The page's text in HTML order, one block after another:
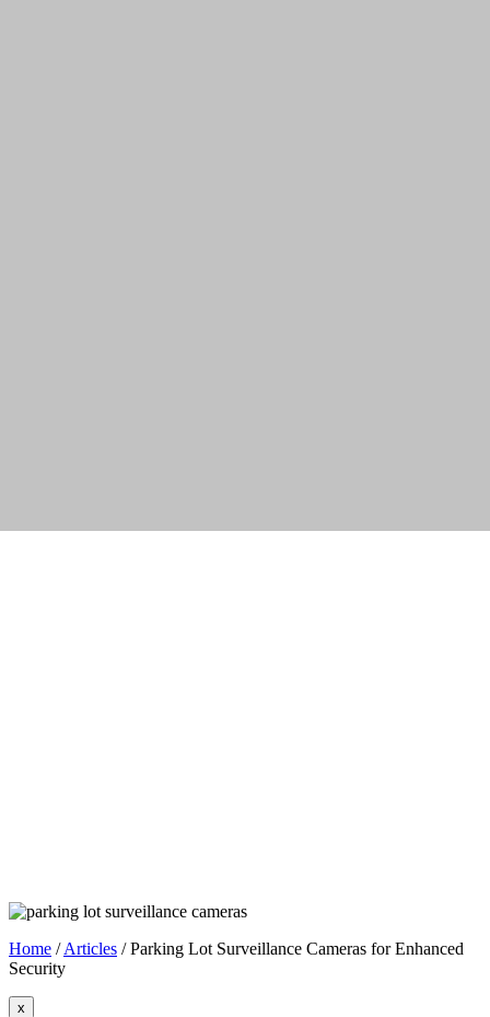
Home /Articles /Parking Lot Surveillance Cameras for Enhanced
Security
x